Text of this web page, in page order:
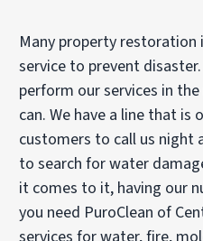
Many property restoration
service to prevent
perform our services in
can. We have a line that is
customers to call us night
to search for water
it comes to it, having our
you need PuroClean of